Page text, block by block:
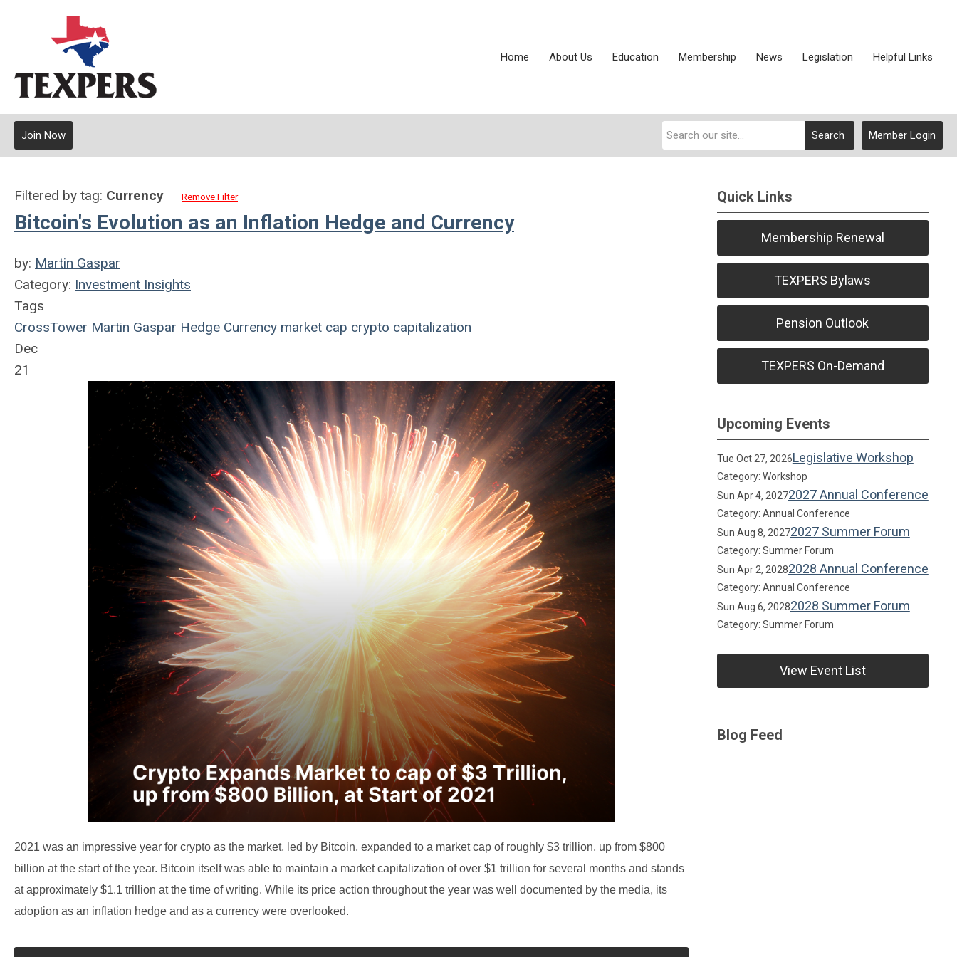
Home About Us Education Membership News Legislation Helpful Links
Member Login
Search
Join Now
Filtered by tag: Currency Remove Filter
Bitcoin's Evolution as an Inflation Hedge and Currency
by: Martin Gaspar
Category: Investment Insights
Tags
CrossTower Martin Gaspar Hedge Currency market cap crypto capitalization
Dec
21
2021 was an impressive year for crypto as the market, led by Bitcoin, expanded to a market cap of roughly $3 trillion, up from $800
billion at the start of the year. Bitcoin itself was able to maintain a market capitalization of over $1 trillion for several months and stands
at approximately $1.1 trillion at the time of writing. While its price action throughout the year was well documented by the media, its
adoption as an inflation hedge and as a currency were overlooked.
Quick Links
Membership Renewal
TEXPERS Bylaws
Pension Outlook
TEXPERS On-Demand
Upcoming Events
Tue Oct 27, 2026Legislative Workshop
Category: Workshop
Sun Apr 4, 20272027 Annual Conference
Category: Annual Conference
Sun Aug 8, 20272027 Summer Forum
Category: Summer Forum
Sun Apr 2, 20282028 Annual Conference
Category: Annual Conference
Sun Aug 6, 20282028 Summer Forum
Category: Summer Forum
View Event List
Blog Feed